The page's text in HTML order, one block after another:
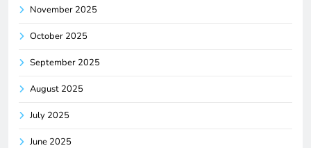
November 2025
October 2025
September 2025
August 2025
July 2025
June 2025